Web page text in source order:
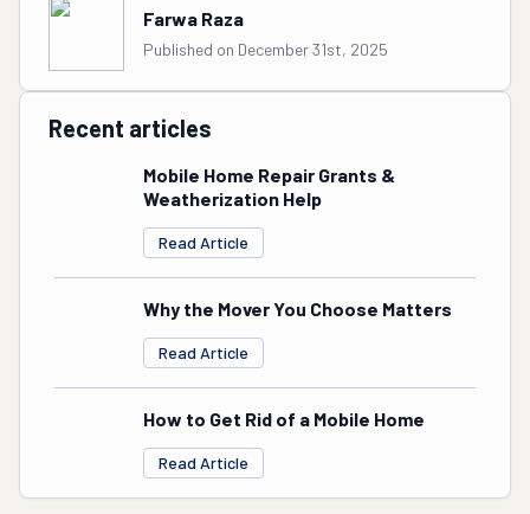
Farwa Raza
Published on December 31st, 2025
Recent articles
Mobile Home Repair Grants &
Weatherization Help
Read Article
Why the Mover You Choose Matters
Read Article
How to Get Rid of a Mobile Home
Read Article